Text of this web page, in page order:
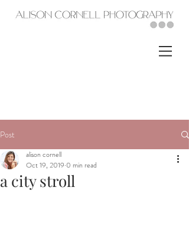
Post
a city stroll
alison cornell
Oct 19, 2019 0 min read